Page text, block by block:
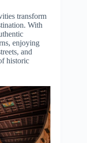
transform
With
enjoying
and
historic